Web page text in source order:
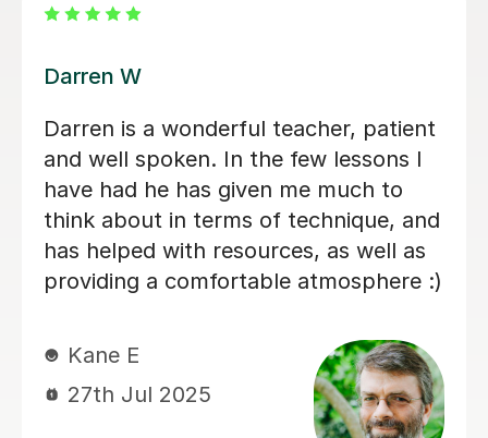
Santella A
My son has started some piano
lessons with Santella. He is very
happy. Santella instills confidence to
his students, creates within his classes
a moment where my son learns and
enjoys.
Virginia R
4th Mar 2026